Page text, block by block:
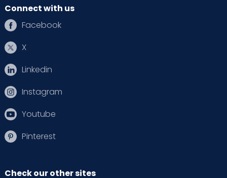
Connect with us
Facebook
X
Linkedin
Instagram
Youtube
Pinterest
Check our other sites